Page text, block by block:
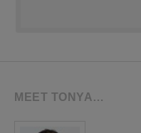
MEET TONYA…